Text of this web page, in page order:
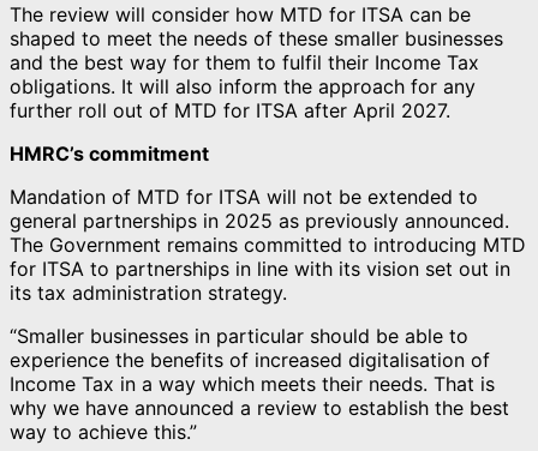
The review will consider how MTD for ITSA can be
shaped to meet the needs of these smaller businesses
and the best way for them to fulfil their Income Tax
obligations. It will also inform the approach for any
further roll out of MTD for ITSA after April 2027.
HMRC’s commitment
Mandation of MTD for ITSA will not be extended to
general partnerships in 2025 as previously announced.
The Government remains committed to introducing MTD
for ITSA to partnerships in line with its vision set out in
its tax administration strategy.
“Smaller businesses in particular should be able to
experience the benefits of increased digitalisation of
Income Tax in a way which meets their needs. That is
why we have announced a review to establish the best
way to achieve this.”